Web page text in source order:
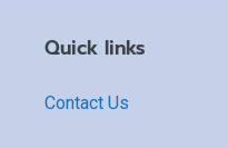
Quick links
Contact Us